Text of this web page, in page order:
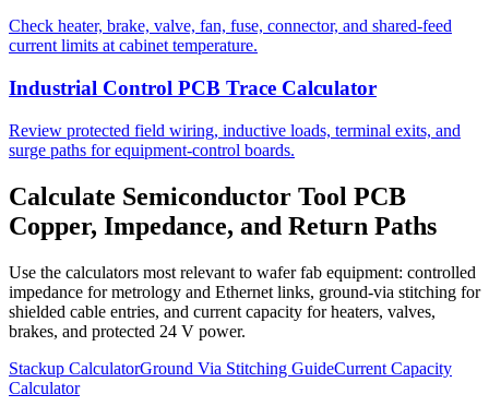
Check heater, brake, valve, fan, fuse, connector, and shared-feed
current limits at cabinet temperature.
Industrial Control PCB Trace Calculator
Review protected field wiring, inductive loads, terminal exits, and
surge paths for equipment-control boards.
Calculate Semiconductor Tool PCB
Copper, Impedance, and Return Paths
Use the calculators most relevant to wafer fab equipment: controlled
impedance for metrology and Ethernet links, ground-via stitching for
shielded cable entries, and current capacity for heaters, valves,
brakes, and protected 24 V power.
Stackup CalculatorGround Via Stitching GuideCurrent Capacity
Calculator